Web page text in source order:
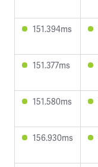
151.394ms
151.377ms
151.580ms
156.930ms